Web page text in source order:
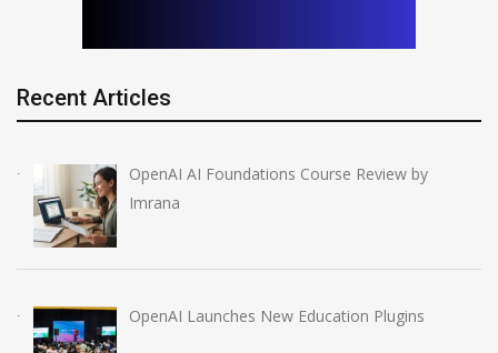
Recent Articles
OpenAI AI Foundations Course Review by
Imrana
OpenAI Launches New Education Plugins